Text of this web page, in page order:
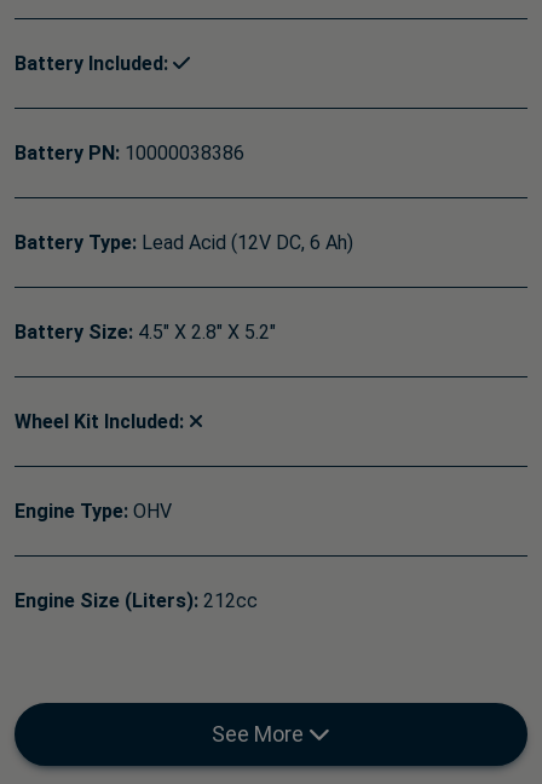
Battery Included:
Battery PN: 10000038386
Battery Type: Lead Acid (12V DC, 6 Ah)
Battery Size: 4.5" X 2.8" X 5.2"
Wheel Kit Included:
Engine Type: OHV
Engine Size (Liters): 212cc
See More